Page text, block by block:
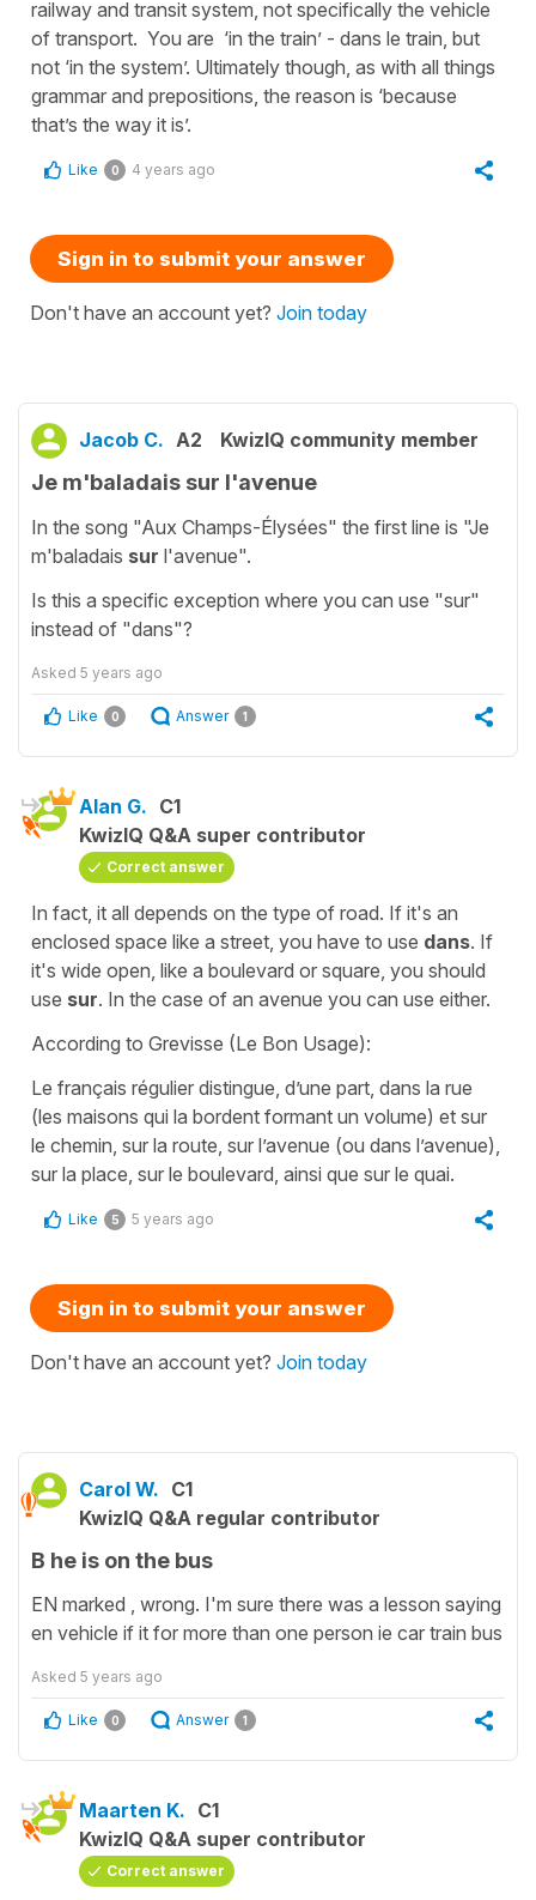
railway and transit system, not specifically the vehicle
of transport. You are ‘in the train’ - dans le train, but
not ‘in the system’. Ultimately though, as with all things
grammar and prepositions, the reason is ‘because
that’s the way it is’.
Like 0 4 years ago
Sign in to submit your answer
Don't have an account yet? Join today
Jacob C. A2 KwizIQ community member
Je m'baladais sur l'avenue
In the song "Aux Champs-Élysées" the first line is "Je
m'baladais sur l'avenue".
Is this a specific exception where you can use "sur"
instead of "dans"?
Asked 5 years ago
Like 0 Answer 1
Alan G. C1
KwizIQ Q&A super contributor
Correct answer
In fact, it all depends on the type of road. If it's an
enclosed space like a street, you have to use dans. If
it's wide open, like a boulevard or square, you should
use sur. In the case of an avenue you can use either.
According to Grevisse (Le Bon Usage):
Le français régulier distingue, d’une part, dans la rue
(les maisons qui la bordent formant un volume) et sur
le chemin, sur la route, sur l’avenue (ou dans l’avenue),
sur la place, sur le boulevard, ainsi que sur le quai.
Like 5 5 years ago
Sign in to submit your answer
Don't have an account yet? Join today
Carol W. C1
KwizIQ Q&A regular contributor
B he is on the bus
EN marked , wrong. I'm sure there was a lesson saying
en vehicle if it for more than one person ie car train bus
Asked 5 years ago
Like 0 Answer 1
Maarten K. C1
KwizIQ Q&A super contributor
Correct answer